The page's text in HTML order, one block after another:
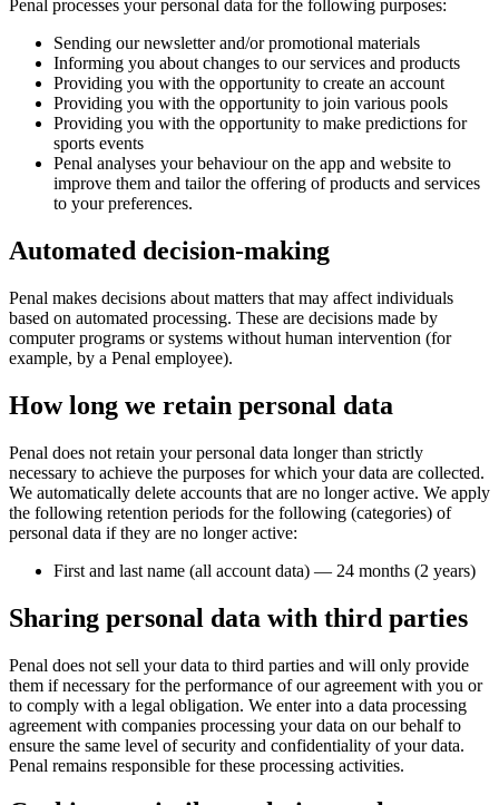
Penal processes your personal data for the following purposes:
Sending our newsletter and/or promotional materials
Informing you about changes to our services and products
Providing you with the opportunity to create an account
Providing you with the opportunity to join various pools
Providing you with the opportunity to make predictions for
sports events
Penal analyses your behaviour on the app and website to
improve them and tailor the offering of products and services
to your preferences.
Automated decision-making
Penal makes decisions about matters that may affect individuals
based on automated processing. These are decisions made by
computer programs or systems without human intervention (for
example, by a Penal employee).
How long we retain personal data
Penal does not retain your personal data longer than strictly
necessary to achieve the purposes for which your data are collected.
We automatically delete accounts that are no longer active. We apply
the following retention periods for the following (categories) of
personal data if they are no longer active:
First and last name (all account data) — 24 months (2 years)
Sharing personal data with third parties
Penal does not sell your data to third parties and will only provide
them if necessary for the performance of our agreement with you or
to comply with a legal obligation. We enter into a data processing
agreement with companies processing your data on our behalf to
ensure the same level of security and confidentiality of your data.
Penal remains responsible for these processing activities.